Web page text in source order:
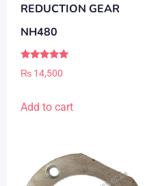
REDUCTION GEAR
NH480
5.00
₨ 14,500
Add to cart